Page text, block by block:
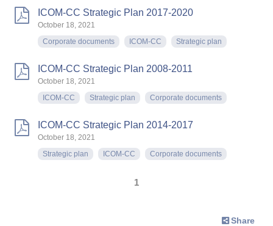
ICOM-CC Strategic Plan 2017-2020
October 18, 2021
Corporate documents
ICOM-CC Strategic plan
ICOM-CC Strategic Plan 2008-2011
October 18, 2021
ICOM-CC
Strategic plan Corporate documents
ICOM-CC Strategic Plan 2014-2017
October 18, 2021
Strategic plan
ICOM-CC Corporate documents
1
Share